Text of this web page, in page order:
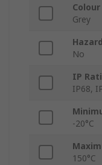
Colour
Grey
No
IP
IP68,
-20°C
150°C